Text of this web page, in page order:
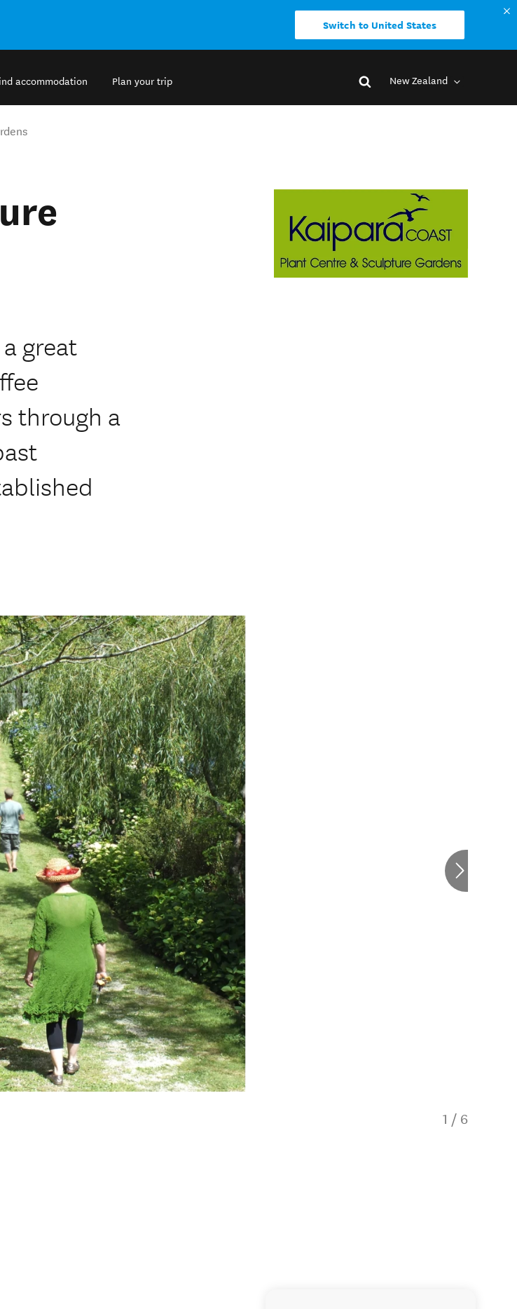
Switch to United States
accommodation Plan your trip New Zealand
great
through a
1 / 6